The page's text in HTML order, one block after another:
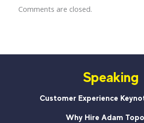
Comments are closed.
Speaking
Customer Experience
Why Hire Adam